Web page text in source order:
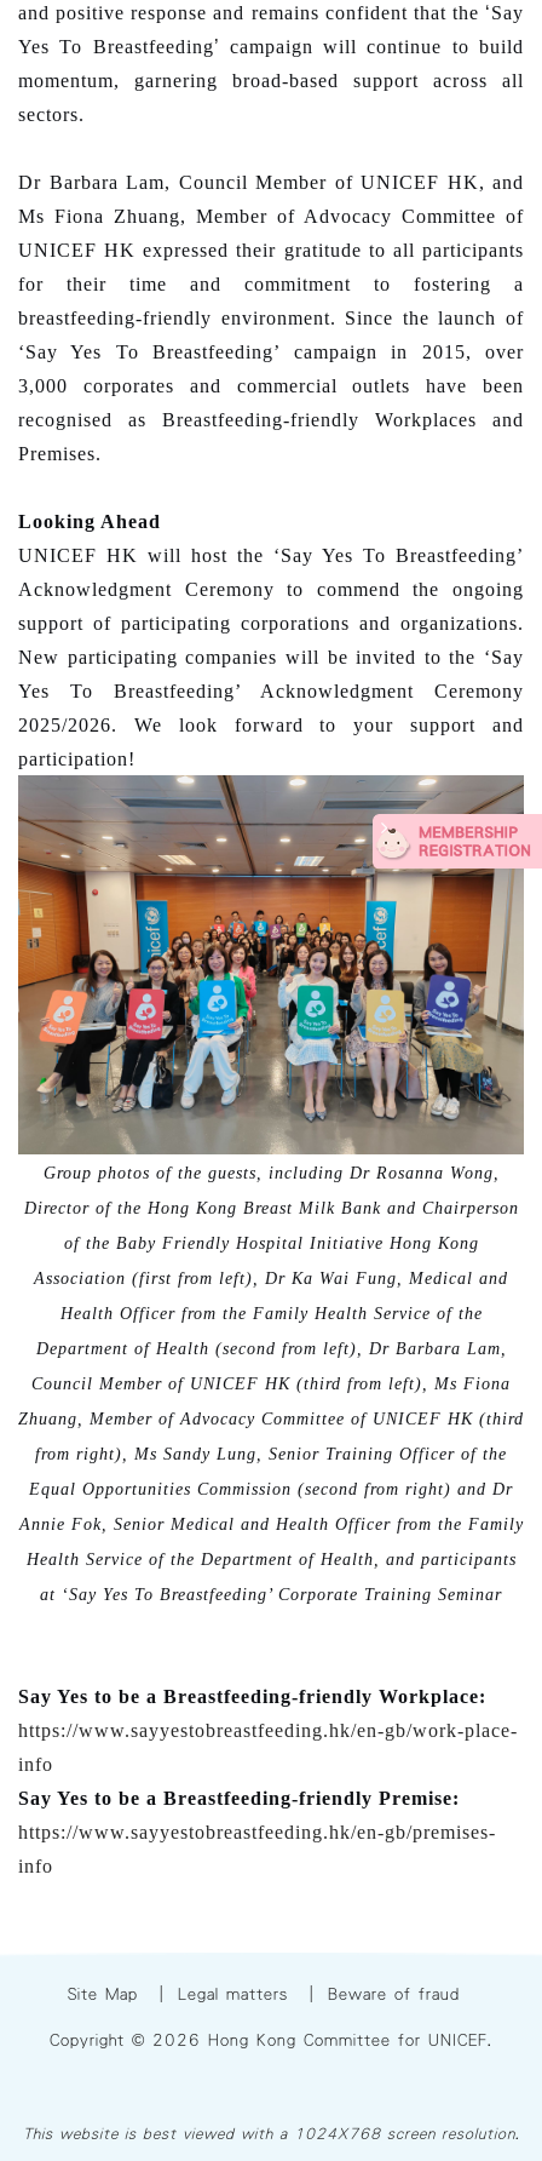
and positive response and remains confident that the ‘Say
Yes To Breastfeeding’ campaign will continue to build
momentum, garnering broad-based support across all
sectors.
Dr Barbara Lam, Council Member of UNICEF HK, and
Ms Fiona Zhuang, Member of Advocacy Committee of
UNICEF HK expressed their gratitude to all participants
for their time and commitment to fostering a
breastfeeding-friendly environment. Since the launch of
‘Say Yes To Breastfeeding’ campaign in 2015, over
3,000 corporates and commercial outlets have been
recognised as Breastfeeding-friendly Workplaces and
Premises.
Looking Ahead
UNICEF HK will host the ‘Say Yes To Breastfeeding’
Acknowledgment Ceremony to commend the ongoing
support of participating corporations and organizations.
New participating companies will be invited to the ‘Say
Yes To Breastfeeding’ Acknowledgment Ceremony
2025/2026. We look forward to your support and
participation!
Group photos of the guests, including Dr Rosanna Wong,
Director of the Hong Kong Breast Milk Bank and Chairperson
of the Baby Friendly Hospital Initiative Hong Kong
Association (first from left), Dr Ka Wai Fung, Medical and
Health Officer from the Family Health Service of the
Department of Health (second from left), Dr Barbara Lam,
Council Member of UNICEF HK (third from left), Ms Fiona
Zhuang, Member of Advocacy Committee of UNICEF HK (third
from right), Ms Sandy Lung, Senior Training Officer of the
Equal Opportunities Commission (second from right) and Dr
Annie Fok, Senior Medical and Health Officer from the Family
Health Service of the Department of Health, and participants
at ‘Say Yes To Breastfeeding’ Corporate Training Seminar
Say Yes to be a Breastfeeding-friendly Workplace:
https://www.sayyestobreastfeeding.hk/en-gb/work-place-
info
Say Yes to be a Breastfeeding-friendly Premise:
https://www.sayyestobreastfeeding.hk/en-gb/premises-
info
Site Map Legal matters Beware of fraud
Copyright © 2026 Hong Kong Committee for UNICEF.
This website is best viewed with a 1024X768 screen resolution.